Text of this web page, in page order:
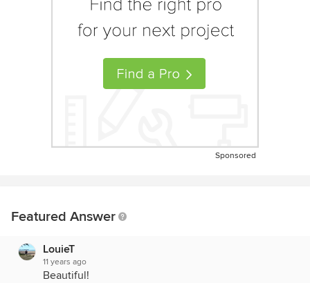
Sponsored
Featured Answer
LouieT
11 years ago
Beautiful!